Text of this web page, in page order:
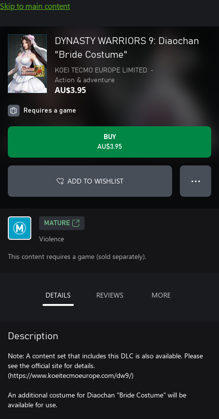
Skip to main content
DYNASTY WARRIORS 9: Diaochan
"Bride Costume"
KOEI TECMO EUROPE LIMITED
•
Action & adventure
AU$3.95
Requires a game
BUY
AU$3.95
ADD TO WISHLIST ● ● ●
MATURE
Violence
This content requires a game (sold separately).
DETAILS REVIEWS MORE
Description
Note: A content set that includes this DLC is also available. Please
see the official site for details.
(https://www.koeitecmoeurope.com/dw9/)
An additional costume for Diaochan "Bride Costume" will be
available for use.